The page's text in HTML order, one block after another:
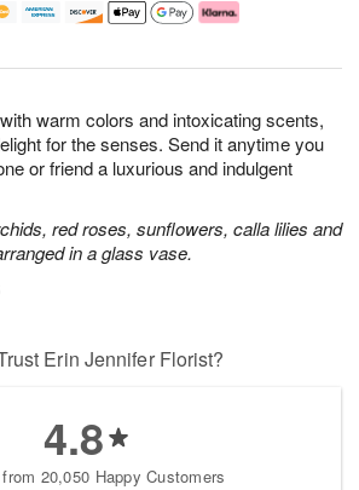
warm colors and intoxicating scents,
for the senses. Send it anytime you
or friend a luxurious and indulgent
red roses, sunflowers, calla lilies and
in a glass vase.
Erin Jennifer Florist?
4.8
20,050 Happy Customers